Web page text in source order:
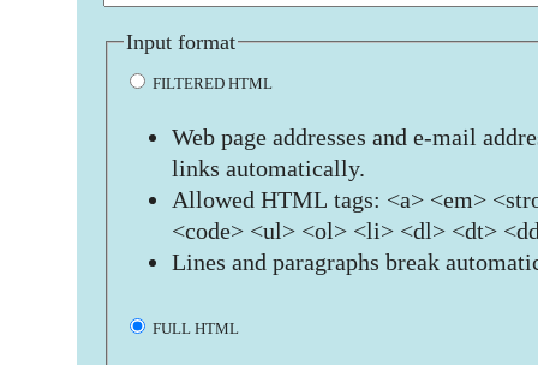
Input format
FILTERED HTML
Web page addresses and e-mail
links automatically.
Allowed HTML tags: <a> <em>
<code> <ul> <ol> <li> <dl> <dt>
Lines and paragraphs break
FULL HTML